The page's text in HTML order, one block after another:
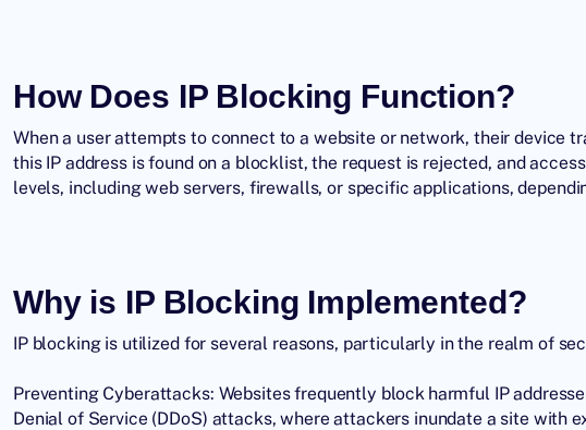
How Does IP Blocking Function?
When a user attempts to connect to a website or network, their device
this IP addressis found on a blocklist, the request is rejected, and
levels, including web servers, firewalls, or specific applications,
Why is IP Blocking Implemented?
IP blocking is utilized for several reasons, particularly in the realm of
Preventing Cyberattacks: Websites frequently block harmful IP
Denial of Service (DDoS) attacks, where attackers inundate a site with